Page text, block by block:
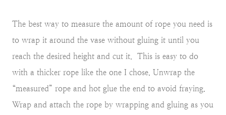
The best way to measure the amount of rope you need is
to wrap it around the vase without gluing it until you
reach the desired height and cut it. This is easy to do
with a thicker rope like the one I chose. Unwrap the
“measured” rope and hot glue the end to avoid fraying.
Wrap and attach the rope by wrapping and gluing as you